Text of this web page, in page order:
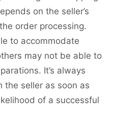
on the seller’s
order processing.
to accommodate
may not be able to
It’s always
the seller as soon as
of a successful